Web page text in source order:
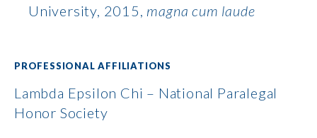
University, 2015, magna cum laude
PROFESSIONAL AFFILIATIONS
Lambda Epsilon Chi – National Paralegal
Honor Society